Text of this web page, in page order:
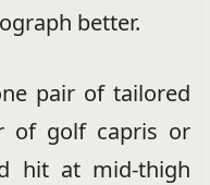
better.
pair of tailored
of golf capris or
hit at mid-thigh